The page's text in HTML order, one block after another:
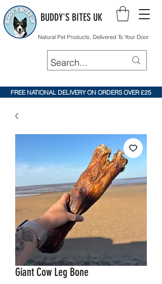
BUDDY'S BITES UK
Natural Pet Products, Delivered To Your Door
FREE NATIONAL DELIVERY ON ORDERS OVER £25
Giant Cow Leg Bone